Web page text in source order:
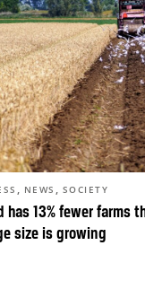
has 13% fewer farms
size is growing
, NEWS , SOCIETY